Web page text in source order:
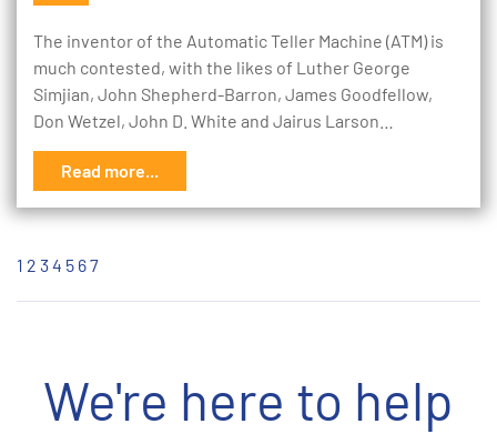
The inventor of the Automatic Teller Machine (ATM) is
much contested, with the likes of Luther George
Simjian, John Shepherd-Barron, James Goodfellow,
Don Wetzel, John D. White and Jairus Larson…
Read more...
1 2 34 5 67
We're here to help